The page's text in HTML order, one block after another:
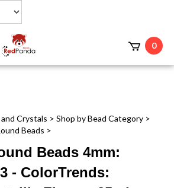
0
Crystals > Shop by Bead Category >
Beads >
Beads 4mm:
- ColorTrends: